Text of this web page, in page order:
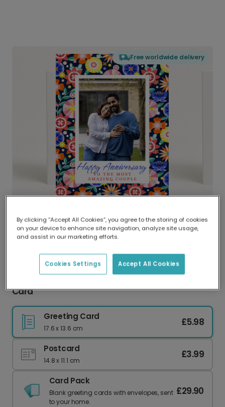
Free worldwide delivery
Delivered globally, printed locally.
Our worldwide network of printers means your
card is always made locally, providing faster
Vibrant Folk Floral Personalised Anniversary
Card
Greeting Card
17.6 x 13.6 cm
£5.98
Postcard
14.8 x 11.1 cm
£3.99
Card Pack
Blank greeting cards with envelopes, sent
to your home.
£29.90
By clicking “Accept All Cookies”, you agree to the storing of cookies
on your device to enhance site navigation, analyze site usage,
and assist in our marketing efforts.
Accept All Cookies
Cookies Settings